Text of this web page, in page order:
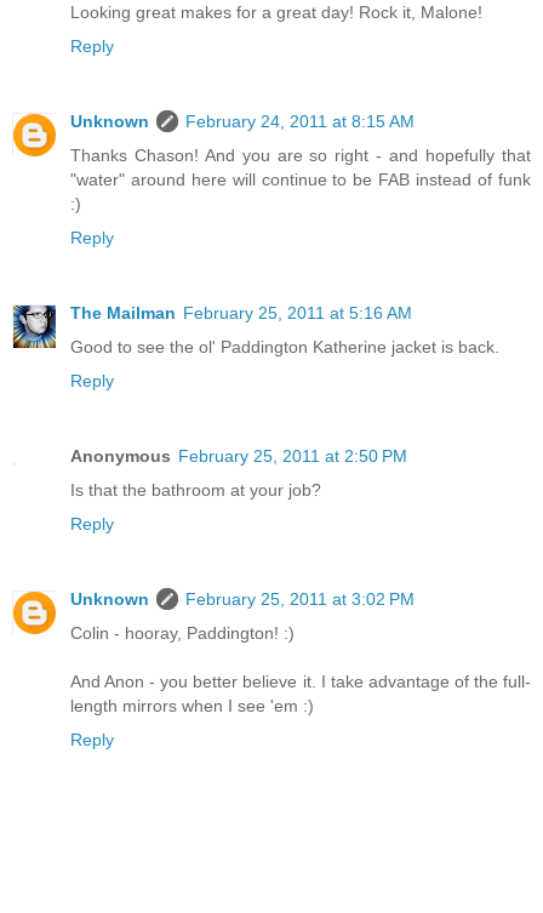
Looking great makes for a great day! Rock it, Malone!
Reply
Unknown
February 24, 2011 at 8:15 AM
Thanks Chason! And you are so right - and hopefully that
"water" around here will continue to be FAB instead of funk
:)
Reply
The Mailman February 25, 2011 at 5:16 AM
Good to see the ol' Paddington Katherine jacket is back.
Reply
Anonymous February 25, 2011 at 2:50 PM
Is that the bathroom at your job?
Reply
Unknown
February 25, 2011 at 3:02 PM
Colin - hooray, Paddington! :)
And Anon - you better believe it. I take advantage of the full-
length mirrors when I see 'em :)
Reply